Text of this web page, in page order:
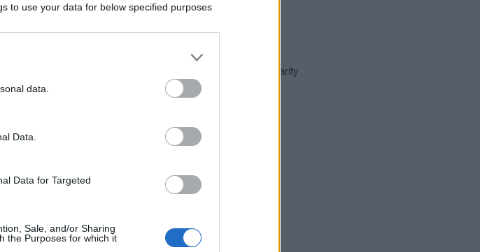
to use your data for below specified purposes
data.
Data.
Data for Targeted
Sale, and/or Sharing
the Purposes for which it
annually, from 1880 to the present day in our name popularity
many babies were given the name for that year, for both